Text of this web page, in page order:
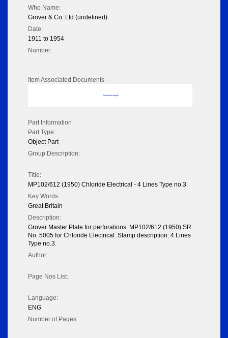
Who Name:
Grover & Co. Ltd (undefined)
Date:
1911 to 1954
Number:
Item Associated Documents
No data to display
Part Information
Part Type:
Object Part
Group Description:
Title:
MP102/612 (1950) Chloride Electrical - 4 Lines Type no.3
Key Words:
Great Britain
Description:
Grover Master Plate for perforations. MP102/612 (1950) SR
No. 5005 for Chloride Electrical. Stamp description: 4 Lines
Type no.3.
Author:
Page Nos List:
Language:
ENG
Number of Pages: